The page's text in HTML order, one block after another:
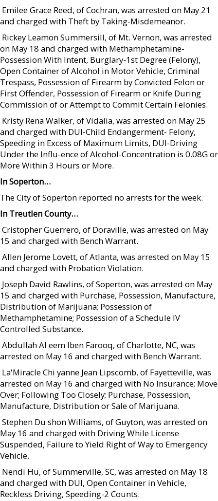
 Emilee Grace Reed, of Cochran, was arrested on May 21
and charged with Theft by Taking-Misdemeanor.
 Rickey Leamon Summersill, of Mt. Vernon, was arrested
on May 18 and charged with Methamphetamine-
Possession With Intent, Burglary-1st Degree (Felony),
Open Container of Alcohol in Motor Vehicle, Criminal
Trespass, Possession of Firearm by Convicted Felon or
First Offender, Possession of Firearm or Knife During
Commission of or Attempt to Commit Certain Felonies.
 Kristy Rena Walker, of Vidalia, was arrested on May 25
and charged with DUI-Child Endangerment- Felony,
Speeding in Excess of Maximum Limits, DUI-Driving
Under the Influ-ence of Alcohol-Concentration is 0.08G or
More Within 3 Hours or More.
In Soperton…
The City of Soperton reported no arrests for the week.
In Treutlen County…
 Cristopher Guerrero, of Doraville, was arrested on May
15 and charged with Bench Warrant.
 Allen Jerome Lovett, of Atlanta, was arrested on May 15
and charged with Probation Violation.
 Joseph David Rawlins, of Soperton, was arrested on May
15 and charged with Purchase, Possession, Manufacture,
Distribution of Marijuana; Possession of
Methamphetamine; Possession of a Schedule IV
Controlled Substance.
 Abdullah Al eem Iben Farooq, of Charlotte, NC, was
arrested on May 16 and charged with Bench Warrant.
 La'Miracle Chi yanne Jean Lipscomb, of Fayetteville, was
arrested on May 16 and charged with No Insurance; Move
Over; Following Too Closely; Purchase, Possession,
Manufacture, Distribution or Sale of Marijuana.
 Stephen Du shon Williams, of Guyton, was arrested on
May 16 and charged with Driving While License
Suspended, Failure to Yield Right of Way to Emergency
Vehicle.
 Nendi Hu, of Summerville, SC, was arrested on May 18
and charged with DUI, Open Container in Vehicle,
Reckless Driving, Speeding-2 Counts.